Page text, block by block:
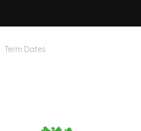
Term Dates